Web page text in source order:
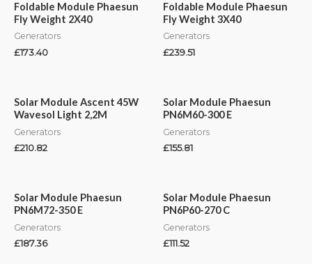
Foldable Module Phaesun
Fly Weight 2X40
Generators
£173.40
Foldable Module Phaesun
Fly Weight 3X40
Generators
£239.51
Solar Module Ascent 45W
Wavesol Light 2,2M
Generators
£210.82
Solar Module Phaesun
PN6M60-300 E
Generators
£155.81
Solar Module Phaesun
PN6M72-350 E
Generators
£187.36
Solar Module Phaesun
PN6P60-270 C
Generators
£111.52